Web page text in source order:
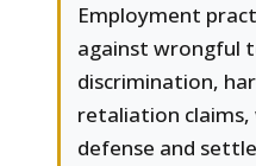
Employment
against wrongful
discrimination,
retaliation
defense and